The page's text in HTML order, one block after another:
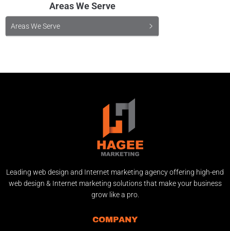
Areas We Serve
Areas We Serve
Leading web design and Internet marketing agency offering high-end
web design & Internet marketing solutions that make your business
grow like a pro.
COMPANY